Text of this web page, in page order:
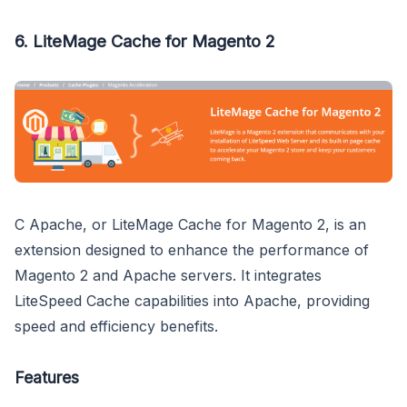
6. LiteMage Cache for Magento 2
C Apache, or LiteMage Cache for Magento 2, is an
extension designed to enhance the performance of
Magento 2 and Apache servers. It integrates
LiteSpeed Cache capabilities into Apache, providing
speed and efficiency benefits.
Features